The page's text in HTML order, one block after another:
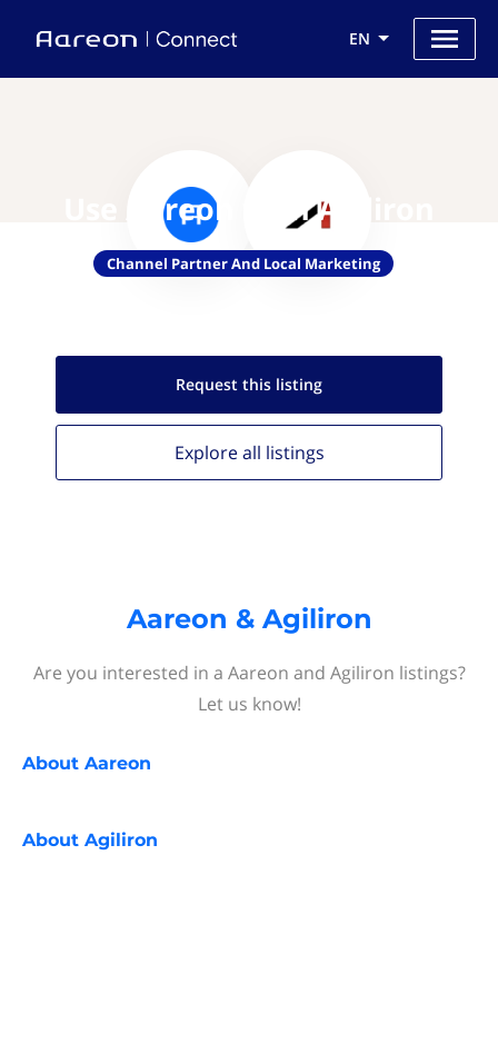
EN
Use Aareon with Agiliron
Channel Partner And Local Marketing
Request this listing
Explore all listings
Aareon & Agiliron
Are you interested in a Aareon and Agiliron listings?
Let us know!
About Aareon
About Agiliron